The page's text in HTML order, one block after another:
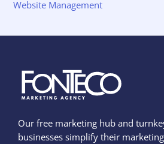
Website Management
Our free marketing hub and
businesses simplify their